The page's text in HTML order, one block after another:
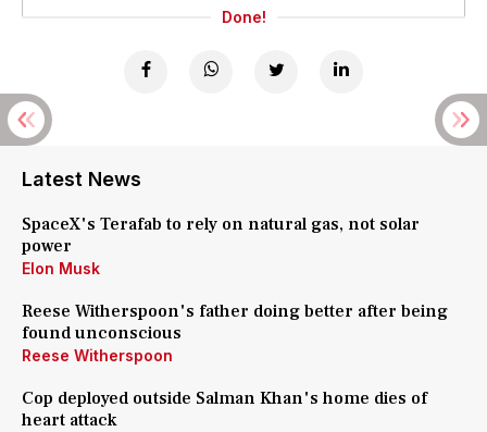
Done!
Latest News
SpaceX's Terafab to rely on natural gas, not solar
power
Elon Musk
Reese Witherspoon's father doing better after being
found unconscious
Reese Witherspoon
Cop deployed outside Salman Khan's home dies of
heart attack